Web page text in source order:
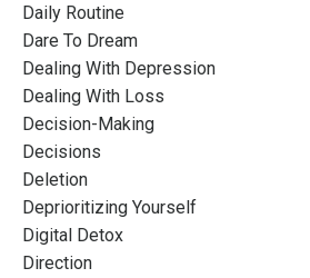
Daily Routine
Dare To Dream
Dealing With Depression
Dealing With Loss
Decision-Making
Decisions
Deletion
Deprioritizing Yourself
Digital Detox
Direction